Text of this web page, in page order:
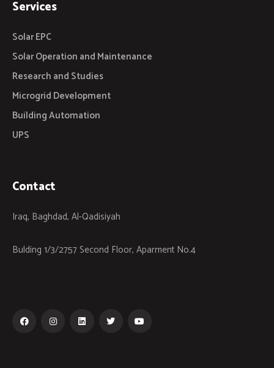
Services
Solar EPC
Solar Operation and Maintenance
Research and Studies
Microgrid Development
Building Automation
UPS
Contact
Iraq, Baghdad, Al-Qadisiyah
Bulding 1/3/2757 Second Floor, Aparment No.4